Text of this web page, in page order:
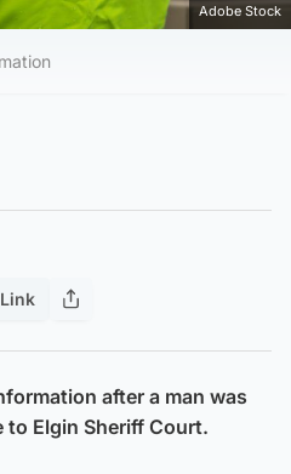
Adobe Stock
after a man was
Elgin Sheriff Court.